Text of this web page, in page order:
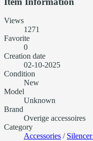
Views
1271
Favorite
0
Creation date
02-10-2025
Condition
New
Model
Unknown
Brand
Overige accessoires
Category
Accessories /